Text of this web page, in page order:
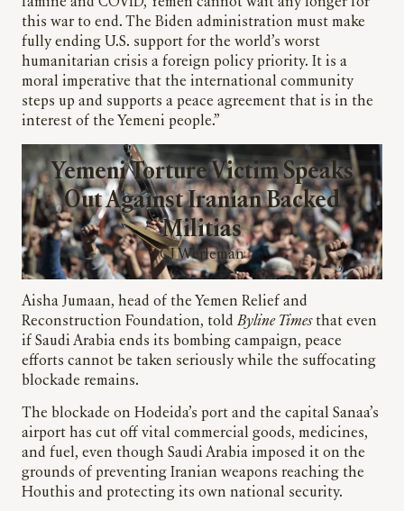
this war to end. The Biden administration must make
fully ending U.S. support for the world’s worst
humanitarian crisis a foreign policy priority. It is a
moral imperative that the international community
steps up and supports a peace agreement that is in the
interest of the Yemeni people.”
Yemeni Torture Victim Speaks
Out Against Iranian Backed
Militias
CJ Werleman
Aisha Jumaan, head of the Yemen Relief and
Reconstruction Foundation, toldByline Times that even
if Saudi Arabia ends its bombing campaign, peace
efforts cannot be taken seriously while the suffocating
blockade remains.
The blockade on Hodeida’s port and the capital Sanaa’s
airport has cut off vital commercial goods, medicines,
and fuel, even though Saudi Arabia imposed it on the
grounds of preventing Iranian weapons reaching the
Houthis and protecting its own national security.